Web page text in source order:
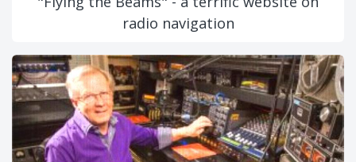
radio navigation